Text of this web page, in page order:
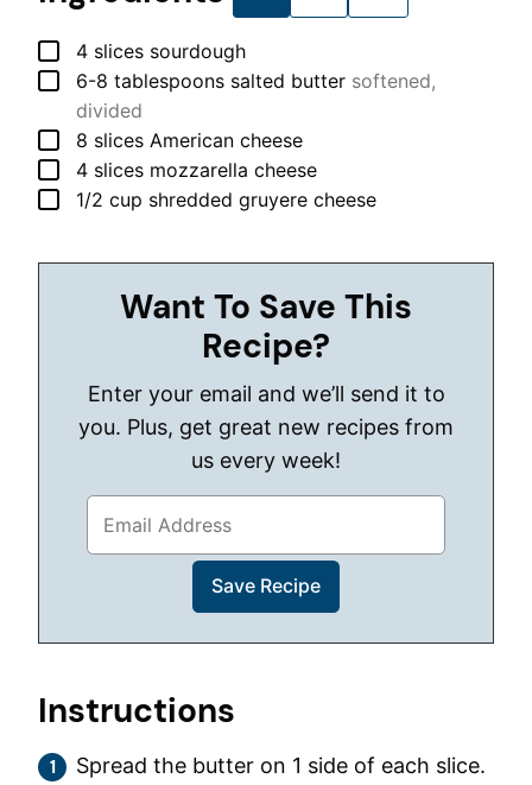
▢
4 slices sourdough
▢
6-8 tablespoons salted butter softened,
divided
▢
8 slices American cheese
▢
4 slices mozzarella cheese
▢
1/2 cup shredded gruyere cheese
Want To Save This
Recipe?
Enter your email and we’ll send it to
you. Plus, get great new recipes from
us every week!
Instructions
Spread the butter on 1 side of each slice.